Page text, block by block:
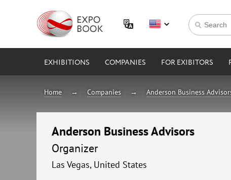
EXHIBITIONS COMPANIES FOR EXIBITORS
Home Companies Anderson Business
Anderson Business Advisors
Organizer
Las Vegas, United States